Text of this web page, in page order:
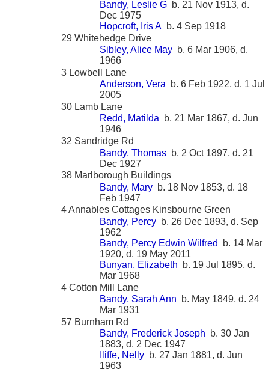
Bandy, Leslie G b. 21 Nov 1913, d.
Dec 1975
Hopcroft, Iris A b. 4 Sep 1918
29 Whitehedge Drive
Sibley, Alice May b. 6 Mar 1906, d.
1966
3 Lowbell Lane
Anderson, Vera b. 6 Feb 1922, d. 1 Jul
2005
30 Lamb Lane
Redd, Matilda b. 21 Mar 1867, d. Jun
1946
32 Sandridge Rd
Bandy, Thomas b. 2 Oct 1897, d. 21
Dec 1927
38 Marlborough Buildings
Bandy, Mary b. 18 Nov 1853, d. 18
Feb 1947
4 Annables Cottages Kinsbourne Green
Bandy, Percy b. 26 Dec 1893, d. Sep
1962
Bandy, Percy Edwin Wilfred
b. 14 Mar
1920, d. 19 May 2011
Bunyan, Elizabeth b. 19 Jul 1895, d.
Mar 1968
4 Cotton Mill Lane
Bandy, Sarah Ann b. May 1849, d. 24
Mar 1931
57 Burnham Rd
Bandy, Frederick Joseph b. 30 Jan
1883, d. 2 Dec 1947
Iliffe, Nelly b. 27 Jan 1881, d. Jun
1963